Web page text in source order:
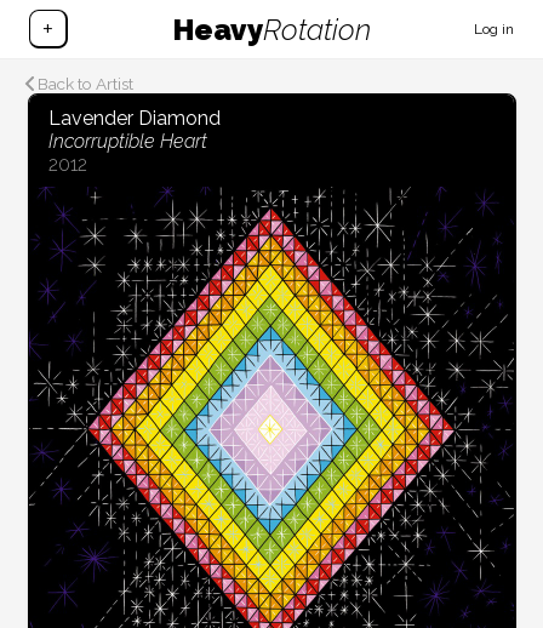
+ HeavyRotation Log in
Back to Artist
Lavender Diamond
Incorruptible Heart
2012